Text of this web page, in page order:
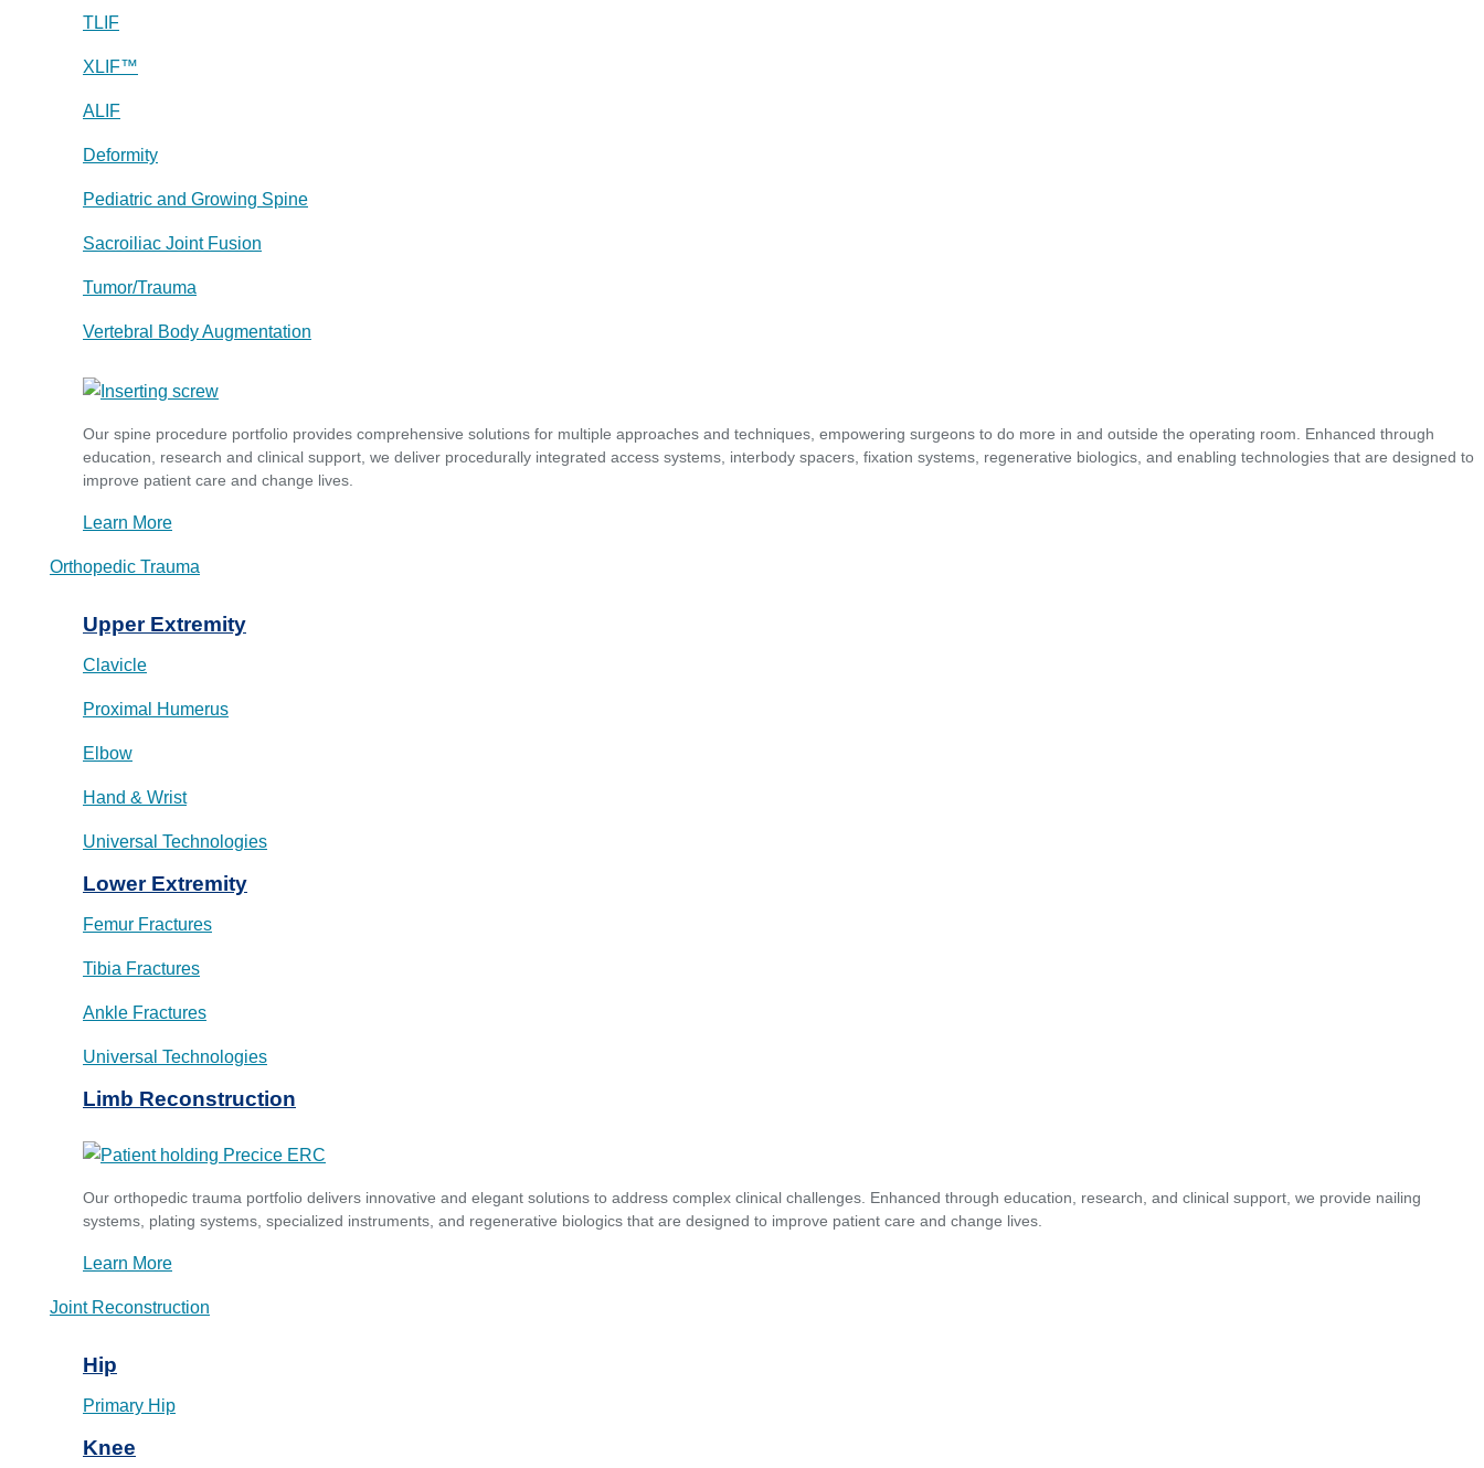
TLIF
XLIF™
ALIF
Deformity
Pediatric and Growing Spine
Sacroiliac Joint Fusion
Tumor/Trauma
Vertebral Body Augmentation
Our spine procedure portfolio provides comprehensive solutions for multiple approaches and techniques, empowering surgeons to do more in and outside the operating room. Enhanced through
education, research and clinical support, we deliver procedurally integrated access systems, interbody spacers, fixation systems, regenerative biologics, and enabling technologies that are designed to
improve patient care and change lives.
Learn More
Orthopedic Trauma
Upper Extremity
Clavicle
Proximal Humerus
Elbow
Hand & Wrist
Universal Technologies
Lower Extremity
Femur Fractures
Tibia Fractures
Ankle Fractures
Universal Technologies
Limb Reconstruction
Our orthopedic trauma portfolio delivers innovative and elegant solutions to address complex clinical challenges. Enhanced through education, research, and clinical support, we provide nailing
systems, plating systems, specialized instruments, and regenerative biologics that are designed to improve patient care and change lives.
Learn More
Joint Reconstruction
Hip
Primary Hip
Knee